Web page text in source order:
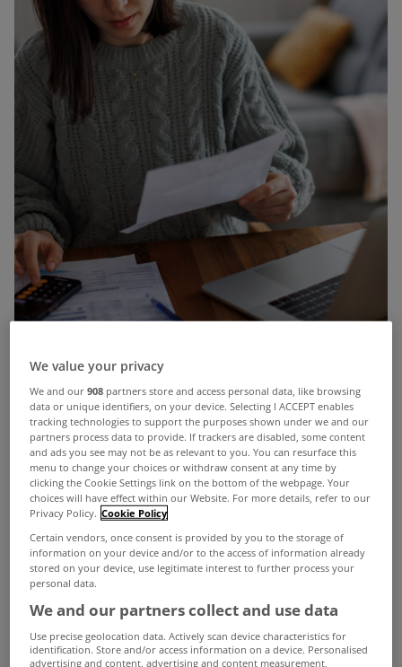
prices leave little hope of purchasing a home
however understanding home buying supports
can boost your options and help you secure a
home.
One third of our home buyers at doddl were sole
purchasers, 56% were female and 44% were male
and the average age of our sole applicants was 34
years.
What are sole buyers purchasing?
We value your privacy
We and our908 partners store and access personal data, like browsing
data or unique identifiers, on your device. Selecting I ACCEPT enables
tracking technologies to support the purposes shown under we and our
partners process data to provide. If trackers are disabled, some content
and ads you see may not be as relevant to you. You can resurface this
menu to change your choices or withdraw consent at any time by
clicking the Cookie Settings link on the bottom of the webpage. Your
choices will have effect within our Website. For more details, refer to our
Privacy Policy. Cookie Policy
Certain vendors, once consent is provided by you to the storage of
information on your device and/or to the access of information already
stored on your device, use legitimate interest to further process your
personal data.
We and our partners collect and use data
Use precise geolocation data. Actively scan device characteristics for
identification. Store and/or access information on a device. Personalised
advertising and content, advertising and content measurement,